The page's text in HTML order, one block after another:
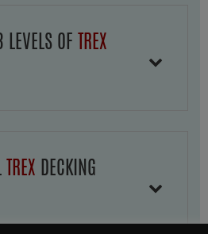
LEVELS OF
TREX
TREX DECKING